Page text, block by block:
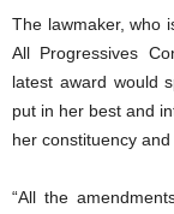
The lawmaker, who
All Progressives
latest award would
put in her best and
her constituency
“All the